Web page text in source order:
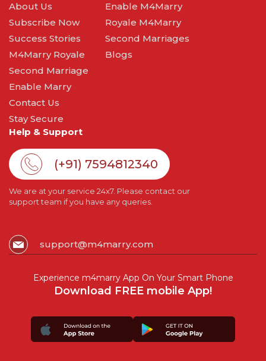
About Us
Subscribe Now
Success Stories
M4Marry Royale
Second Marriage
Enable Marry
Contact Us
Stay Secure
Enable M4Marry
Royale M4Marry
Second Marriages
Blogs
Help & Support
(+91) 7594812340
We are at your service 24x7. Please contact our
support team if you have any queries.
support@m4marry.com
Experience m4marry App On Your Smart Phone
Download FREE mobile App!